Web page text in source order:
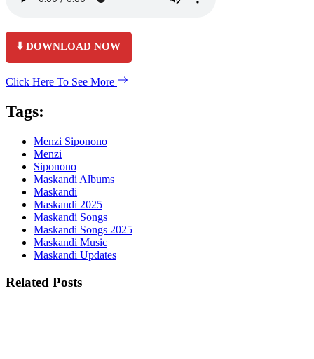
⬇️ DOWNLOAD NOW
Click Here To See More
Tags:
Menzi Siponono
Menzi
Siponono
Maskandi Albums
Maskandi
Maskandi 2025
Maskandi Songs
Maskandi Songs 2025
Maskandi Music
Maskandi Updates
Related Posts